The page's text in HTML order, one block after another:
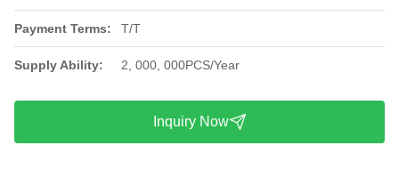
Payment Terms: T/T
Supply Ability: 2, 000, 000PCS/Year
Inquiry Now